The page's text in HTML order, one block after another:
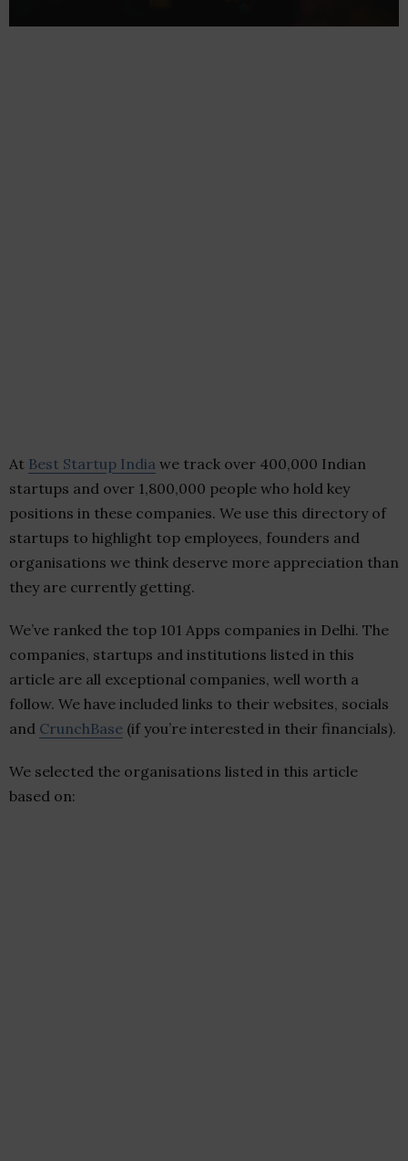
At Best Startup India we track over 400,000 Indian
startups and over 1,800,000 people who hold key
positions in these companies. We use this directory of
startups to highlight top employees, founders and
organisations we think deserve more appreciation than
they are currently getting.
We’ve ranked the top 101 Apps companies in Delhi. The
companies, startups and institutions listed in this
article are all exceptional companies, well worth a
follow. We have included links to their websites, socials
and CrunchBase (if you’re interested in their financials).
We selected the organisations listed in this article
based on: